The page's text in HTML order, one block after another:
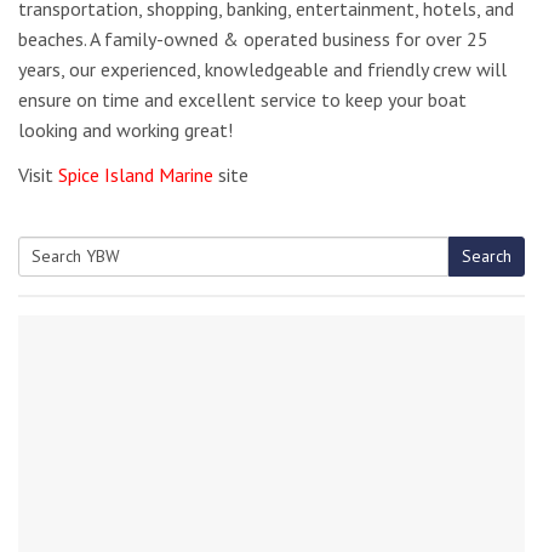
transportation, shopping, banking, entertainment, hotels, and
beaches. A family-owned & operated business for over 25
years, our experienced, knowledgeable and friendly crew will
ensure on time and excellent service to keep your boat
looking and working great!
Visit Spice Island Marine site
Search